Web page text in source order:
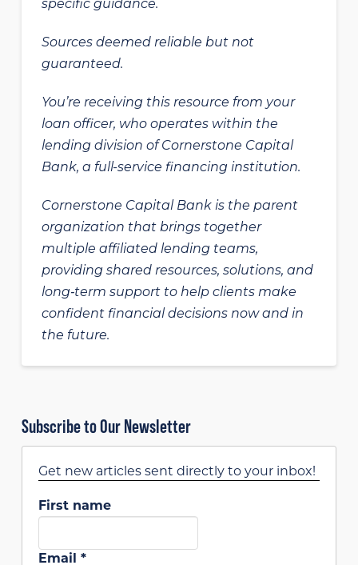
specific guidance.
Sources deemed reliable but not
guaranteed.
You’re receiving this resource from your
loan officer, who operates within the
lending division of Cornerstone Capital
Bank, a full-service financing institution.
Cornerstone Capital Bank is the parent
organization that brings together
multiple affiliated lending teams,
providing shared resources, solutions, and
long‑term support to help clients make
confident financial decisions now and in
the future.
Subscribe to Our Newsletter
Get new articles sent directly to your inbox!
First name
Email *